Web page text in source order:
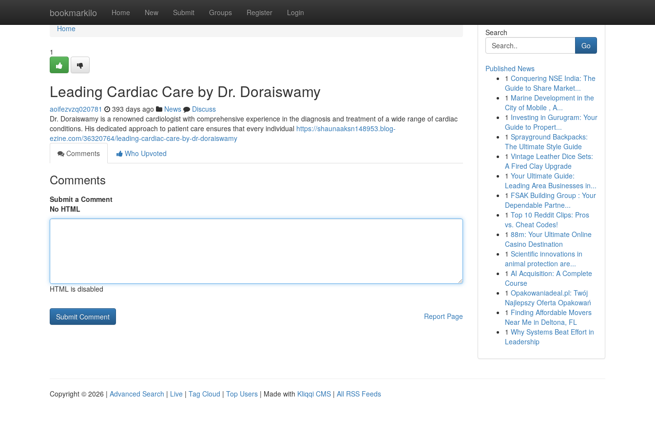
bookmarkilo Home New Submit Groups Register Login
Home
Home
1
Leading Cardiac Care by Dr. Doraiswamy
aoifezvzq020781 393 days ago News
Discuss
Dr. Doraiswamy is a renowned cardiologist with comprehensive experience in the diagnosis and treatment of a wide range of cardiac
conditions. His dedicated approach to patient care ensures that every individual https://shaunaaksn148953.blog-
ezine.com/36320764/leading-cardiac-care-by-dr-doraiswamy
Comments
Who Upvoted
Comments
Submit a Comment
No HTML
HTML is disabled
Report Page
Search
Go
Published News
1 Conquering NSE India: The
Guide to Share Market...
1 Marine Development in the
City of Mobile , A...
1 Investing in Gurugram: Your
Guide to Propert...
1 Sprayground Backpacks:
The Ultimate Style Guide
1 Vintage Leather Dice Sets:
A Fired Clay Upgrade
1 Your Ultimate Guide:
Leading Area Businesses in...
1 FSAK Building Group : Your
Dependable Partne...
1 Top 10 Reddit Clips: Pros
vs. Cheat Codes!
1 88m: Your Ultimate Online
Casino Destination
1 Scientific innovations in
animal protection are...
1 AI Acquisition: A Complete
Course
1 Opakowaniadeal.pl: Twój
Najlepszy Oferta Opakowań
1 Finding Affordable Movers
Near Me in Deltona, FL
1 Why Systems Beat Effort in
Leadership
Copyright © 2026 | Advanced Search | Live | Tag Cloud | Top Users | Made with Kliqqi CMS | All RSS Feeds